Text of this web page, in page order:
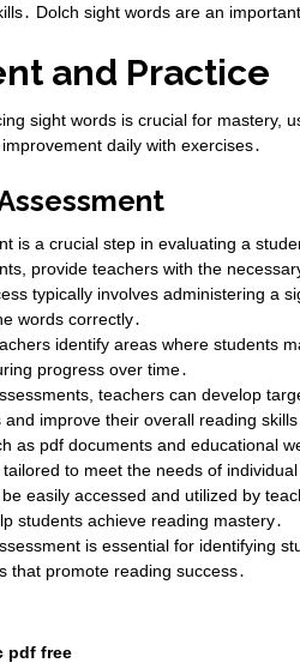
Dolch sight words are an
and Practice
sight words is crucial for mastery,
daily with exercises․
is a crucial step in evaluating a
provide teachers with the
typically involves administering a
words correctly․
identify areas where students
progress over time․
teachers can develop
improve their overall reading
as pdf documents and educational
to meet the needs of
easily accessed and utilized by
students achieve reading mastery․
is essential for identifying
that promote reading success․
pdf free